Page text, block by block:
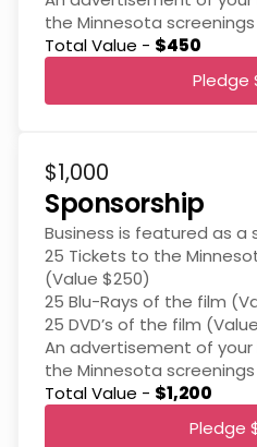
the Minnesota screenings
Total Value - $450
Pledge
$1,000
Sponsorship
Business is featured as a
25 Tickets to the
(Value $250)
25 Blu-Rays of the film
25 DVD’s of the film
An advertisement of your
the Minnesota screenings
Total Value - $1,200
Pledge